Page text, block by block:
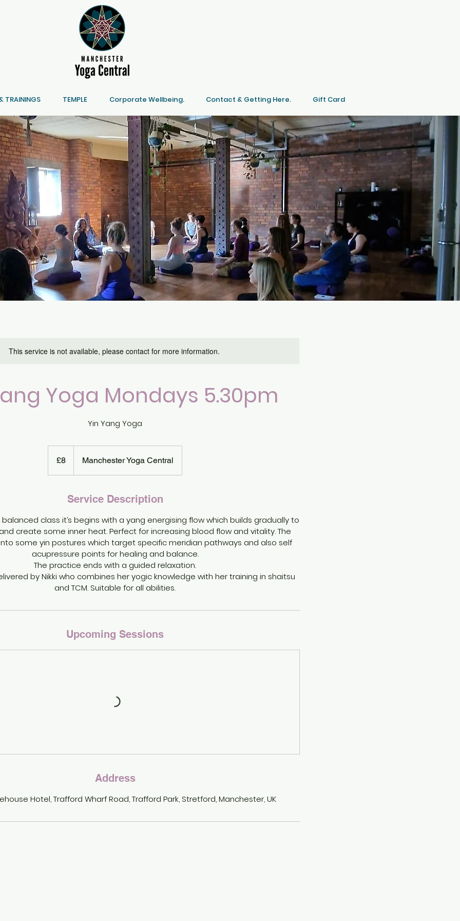
TRAININGS TEMPLE Corporate Wellbeing. Contact & Getting Here. Gift Card
This service is not available, please contact for more information.
Yoga Mondays 5.30pm
Yin Yang Yoga
pounds
£8 Manchester Yoga Central
Service Description
class it’s begins with a yang energising flow which builds gradually to
create some inner heat. Perfect for increasing blood flow and vitality. The
some yin postures which target specific meridian pathways and also self
acupressure points for healing and balance.
The practice ends with a guided relaxation.
by Nikki who combines her yogic knowledge with her training in shaitsu
and TCM. Suitable for all abilities.
Upcoming Sessions
Address
Hotel, Trafford Wharf Road, Trafford Park, Stretford, Manchester, UK